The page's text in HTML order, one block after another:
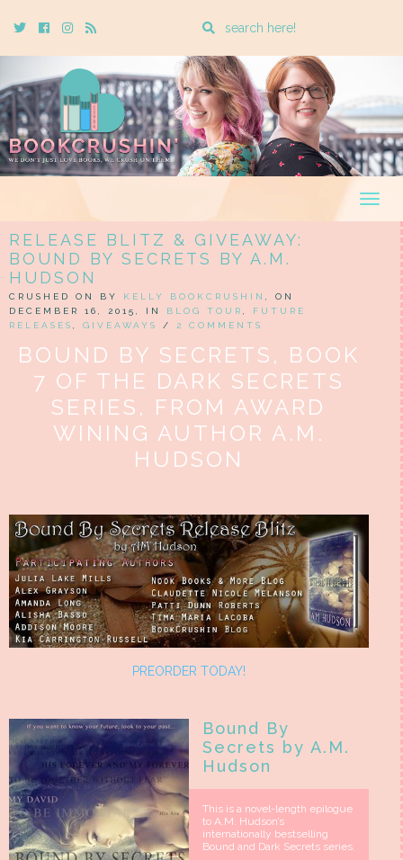
TwitterCebookInstagram
Rss
Enter
search
query
RELEASE BLITZ & GIVEAWAY:
BOUND BY SECRETS BY A.M.
HUDSON
CRUSHED ON BY KELLY BOOKCRUSHIN
, ON
DECEMBER 16, 2015, IN BLOG TOUR
FUTURE
RELEASES
GIVEAWAYS / 2 COMMENTS
BOUND BY SECRETS, BOOK
7 OF THE DARK SECRETS
SERIES, FROM AWARD
WINING AUTHOR A.M.
HUDSON
PREORDER TODAY!
Bound By
Secrets by A.M.
Hudson
This is a novel-length epilogue
to A.M. Hudson’s
internationally bestselling
Bound and Dark Secrets series.